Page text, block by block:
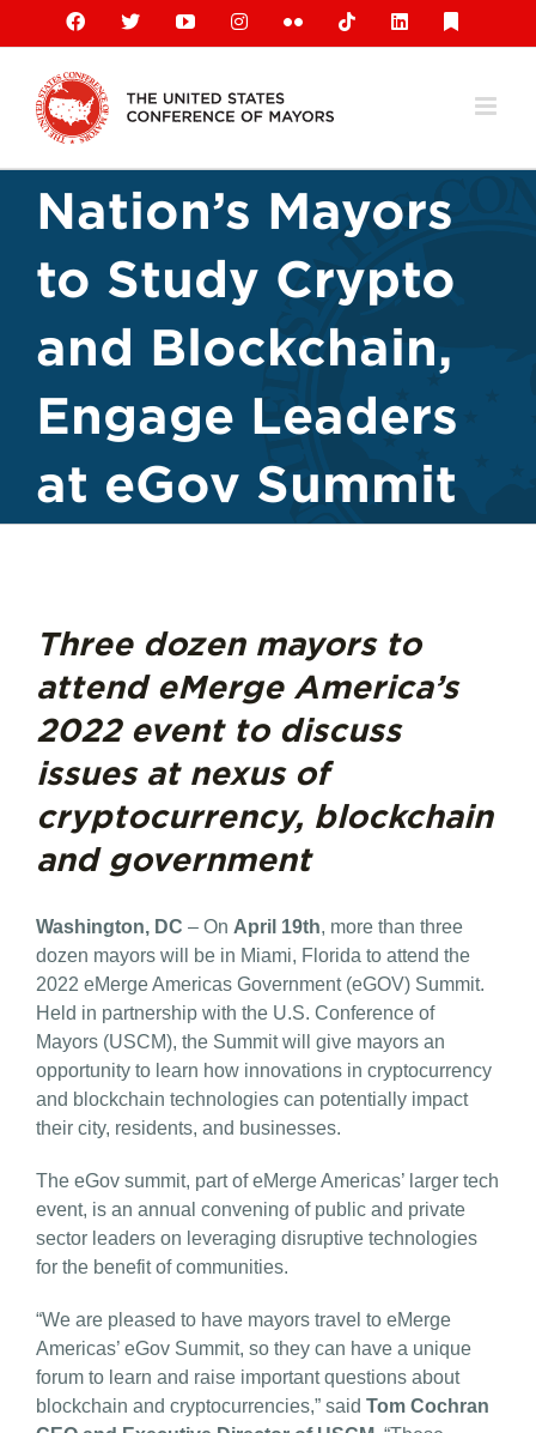
content
Facebook
X YouTubeInstagramFlickr TiktokLinkedIn
Nation’s Mayors
to Study Crypto
and Blockchain,
Engage Leaders
at eGov Summit
Three dozen mayors to
attend eMerge America’s
2022 event to discuss
issues at nexus of
cryptocurrency, blockchain
and government
Washington, DC – On April 19th, more than three
dozen mayors will be in Miami, Florida to attend the
2022 eMerge Americas Government (eGOV) Summit.
Held in partnership with the U.S. Conference of
Mayors (USCM), the Summit will give mayors an
opportunity to learn how innovations in cryptocurrency
and blockchain technologies can potentially impact
their city, residents, and businesses.
The eGov summit, part of eMerge Americas’ larger tech
event, is an annual convening of public and private
sector leaders on leveraging disruptive technologies
for the benefit of communities.
“We are pleased to have mayors travel to eMerge
Americas’ eGov Summit, so they can have a unique
forum to learn and raise important questions about
blockchain and cryptocurrencies,” said Tom Cochran